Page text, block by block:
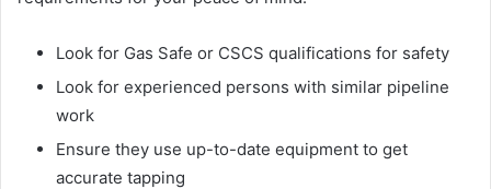
Look for Gas Safe or CSCS qualifications for safety
Look for experienced persons with similar pipeline
work
Ensure they use up-to-date equipment to get
accurate tapping